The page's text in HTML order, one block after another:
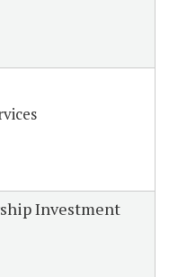
Investment